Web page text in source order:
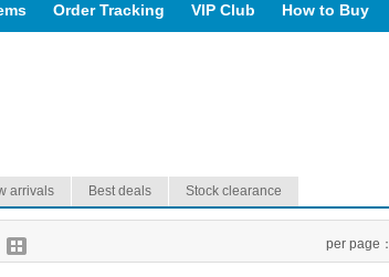
Order Tracking VIP Club How to Buy
arrivals Best deals Stock clearance
per page：